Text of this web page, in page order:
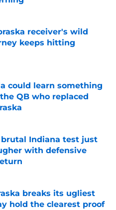
Date
receiver's wild
keeps hitting
could learn something
QB who replaced
Date
brutal Indiana test just
with defensive
Date
breaks its ugliest
hold the clearest proof